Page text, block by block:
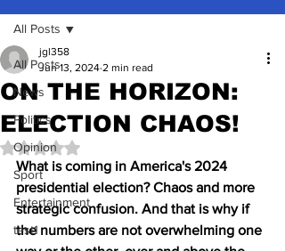
All Posts
News
Politics
Opinion
Sport
Entertainment
test1
All Posts
ON THE HORIZON:
ELECTION CHAOS!
jgl358
Jun 13, 2024 2 min read
Rated NaN out of 5 stars.
What is coming in America's 2024
presidential election? Chaos and more
strategic confusion. And that is why if
the numbers are not overwhelming one